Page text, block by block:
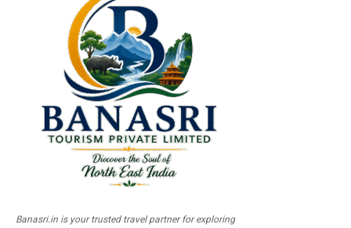
Banasri.in is your trusted travel partner for exploring